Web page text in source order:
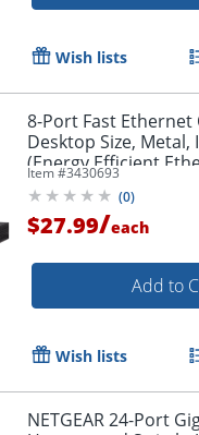
Order by
Wish lists
8-Port Fast Ethernet
Desktop Size, Metal,
(Energy Efficient
523318
Item #3430693
(0)
$27.99/each
Add to
Wish lists
NETGEAR 24-Port